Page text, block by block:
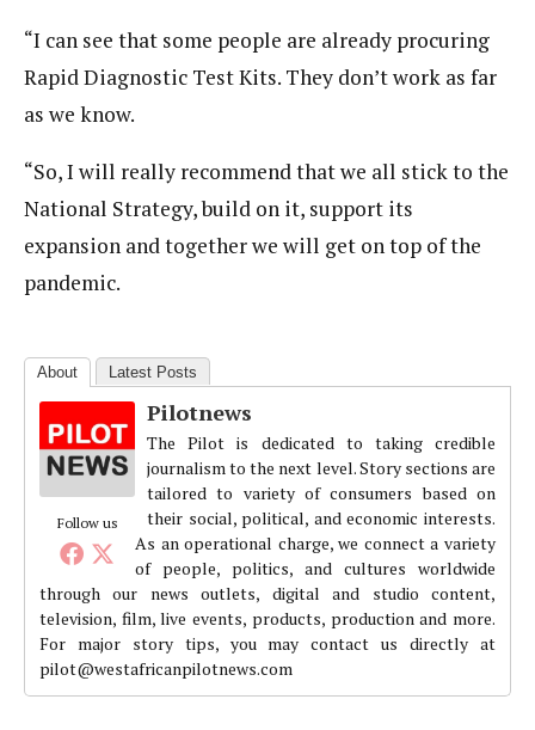
“I can see that some people are already procuring
Rapid Diagnostic Test Kits. They don’t work as far
as we know.
“So, I will really recommend that we all stick to the
National Strategy, build on it, support its
expansion and together we will get on top of the
pandemic.
About Latest Posts
Follow us
Pilotnews
The Pilot is dedicated to taking credible
journalism to the next level. Story sections are
tailored to variety of consumers based on
their social, political, and economic interests.
As an operational charge, we connect a variety
of people, politics, and cultures worldwide
through our news outlets, digital and studio content,
television, film, live events, products, production and more.
For major story tips, you may contact us directly at
pilot@westafricanpilotnews.com